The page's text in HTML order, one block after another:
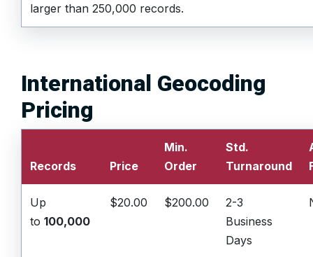
larger than 250,000 records.
International Geocoding
Pricing
Records Price
Min.
Order
Std.
Turnaround
Up
to 100,000
$20.00 $200.00
2-3
Business
Days